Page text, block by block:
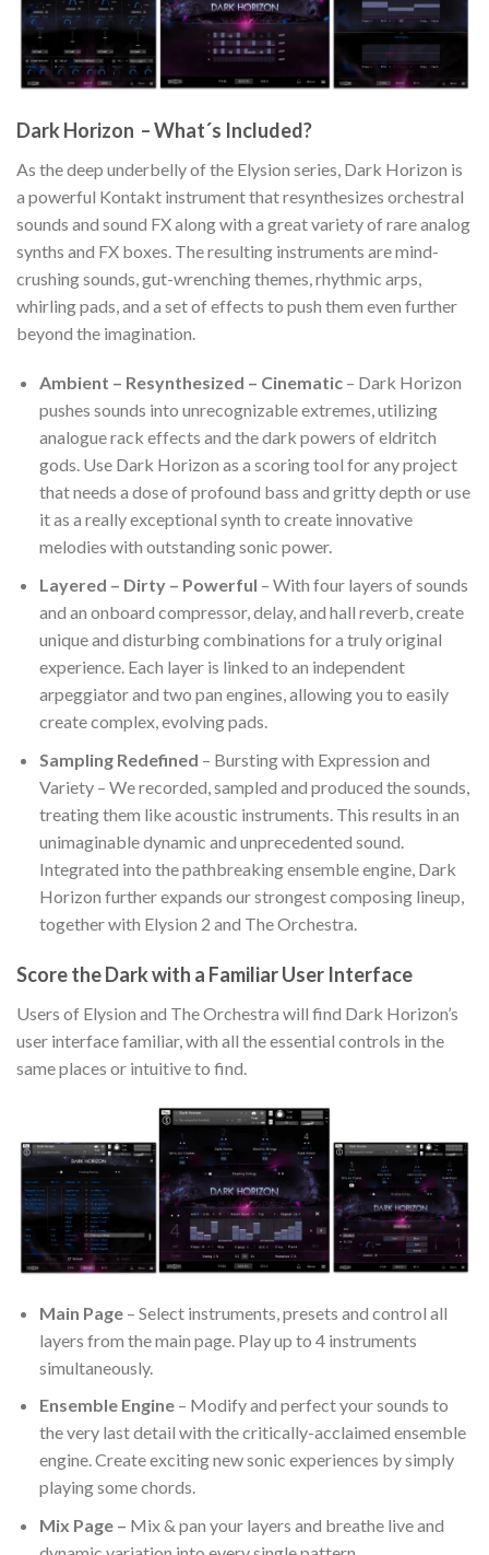
Dark Horizon – What´s Included?
As the deep underbelly of the Elysion series, Dark Horizon is
a powerful Kontakt instrument that resynthesizes orchestral
sounds and sound FX along with a great variety of rare analog
synths and FX boxes. The resulting instruments are mind-
crushing sounds, gut-wrenching themes, rhythmic arps,
whirling pads, and a set of effects to push them even further
beyond the imagination.
Ambient – Resynthesized – Cinematic – Dark Horizon
pushes sounds into unrecognizable extremes, utilizing
analogue rack effects and the dark powers of eldritch
gods. Use Dark Horizon as a scoring tool for any project
that needs a dose of profound bass and gritty depth or use
it as a really exceptional synth to create innovative
melodies with outstanding sonic power.
Layered – Dirty – Powerful – With four layers of sounds
and an onboard compressor, delay, and hall reverb, create
unique and disturbing combinations for a truly original
experience. Each layer is linked to an independent
arpeggiator and two pan engines, allowing you to easily
create complex, evolving pads.
Sampling Redefined – Bursting with Expression and
Variety – We recorded, sampled and produced the sounds,
treating them like acoustic instruments. This results in an
unimaginable dynamic and unprecedented sound.
Integrated into the pathbreaking ensemble engine, Dark
Horizon further expands our strongest composing lineup,
together with Elysion 2 and The Orchestra.
Score the Dark with a Familiar User Interface
Users of Elysion and The Orchestra will find Dark Horizon’s
user interface familiar, with all the essential controls in the
same places or intuitive to find.
Main Page– Select instruments, presets and control all
layers from the main page. Play up to 4 instruments
simultaneously.
Ensemble Engine– Modify and perfect your sounds to
the very last detail with the critically-acclaimed ensemble
engine. Create exciting new sonic experiences by simply
playing some chords.
Mix Page – Mix & pan your layers and breathe live and